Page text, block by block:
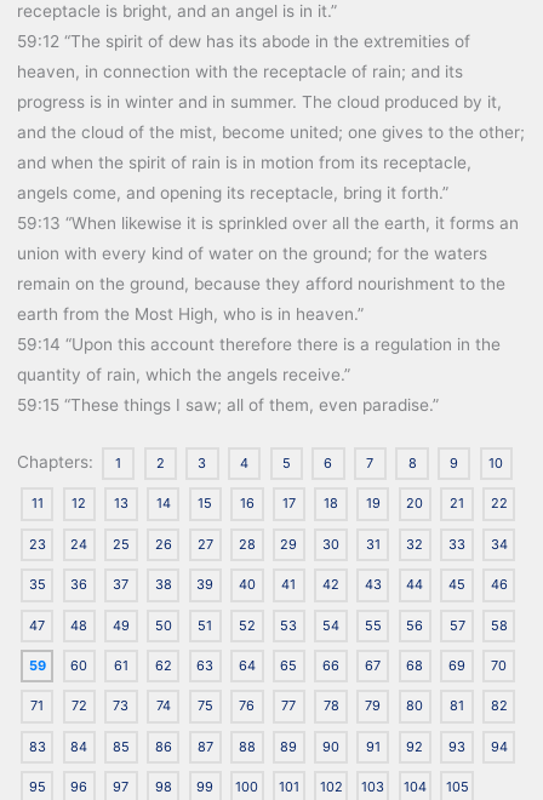
receptacle is bright, and an angel is in it.”
59:12 “The spirit of dew has its abode in the extremities of
heaven, in connection with the receptacle of rain; and its
progress is in winter and in summer. The cloud produced by it,
and the cloud of the mist, become united; one gives to the other;
and when the spirit of rain is in motion from its receptacle,
angels come, and opening its receptacle, bring it forth.”
59:13 “When likewise it is sprinkled over all the earth, it forms an
union with every kind of water on the ground; for the waters
remain on the ground, because they afford nourishment to the
earth from the Most High, who is in heaven.”
59:14 “Upon this account therefore there is a regulation in the
quantity of rain, which the angels receive.”
59:15 “These things I saw; all of them, even paradise.”
Chapters: 1 2 3 4 5 6 7 8 9 10
11 12 13 14 15 16 17 18 19 20 21 22
23 24 25 26 27 28 29 30 31 32 33 34
35 36 37 38 39 40 41 42 43 44 45 46
47 48 49 50 51 52 53 54 55 56 57 58
59 60 61 62 63 64 65 66 67 68 69 70
71 72 73 74 75 76 77 78 79 80 81 82
83 84 85 86 87 88 89 90 91 92 93 94
95 96 97 98 99 100 101 102 103 104 105